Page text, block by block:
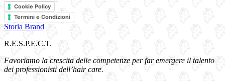
Cookie Policy
Termini e Condizioni
Storia Brand
R.E.S.P.E.C.T.
Favoriamo la crescita delle competenze per far emergere il talento
dei professionisti dell’hair care.